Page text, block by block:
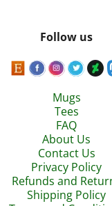
Follow us
Mugs
Tees
FAQ
About Us
Contact Us
Privacy Policy
Refunds and
Shipping Policy